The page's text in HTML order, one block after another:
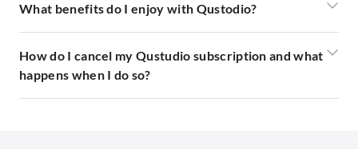
What benefits do I enjoy with Qustodio?
How do I cancel my Qustudio subscription and what
happens when I do so?